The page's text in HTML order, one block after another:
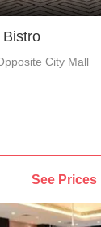
City Mall
See Prices